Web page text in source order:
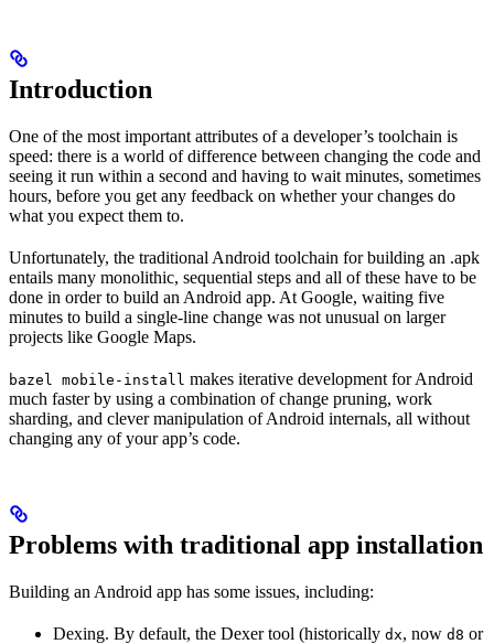
Introduction
One of the most important attributes of a developer’s toolchain is
speed: there is a world of difference between changing the code and
seeing it run within a second and having to wait minutes, sometimes
hours, before you get any feedback on whether your changes do
what you expect them to.
Unfortunately, the traditional Android toolchain for building an .apk
entails many monolithic, sequential steps and all of these have to be
done in order to build an Android app. At Google, waiting five
minutes to build a single-line change was not unusual on larger
projects like Google Maps.
bazel mobile-install makes iterative development for Android
much faster by using a combination of change pruning, work
sharding, and clever manipulation of Android internals, all without
changing any of your app’s code.
Problems with traditional app installation
Building an Android app has some issues, including:
Dexing. By default, the Dexer tool (historically dx, now d8 or